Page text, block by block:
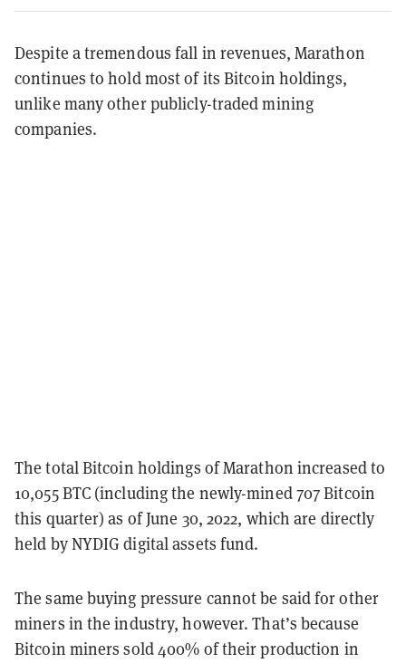
Despite a tremendous fall in revenues, Marathon
continues to hold most of its Bitcoin holdings,
unlike many other publicly-traded mining
companies.
The total Bitcoin holdings of Marathon increased to
10,055 BTC (including the newly-mined 707 Bitcoin
this quarter) as of June 30, 2022, which are directly
held by NYDIG digital assets fund.
The same buying pressure cannot be said for other
miners in the industry, however. That’s because
Bitcoin miners sold 400% of their production in